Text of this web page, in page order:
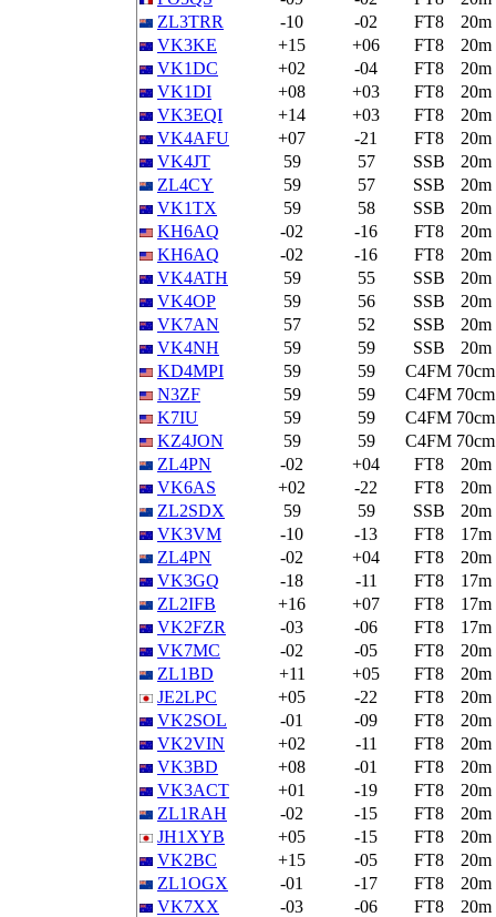
ZL3TRR
-10 -02 FT8
20m
VK3KE
+15 +06 FT8
20m
VK1DC
+02 -04 FT8
20m
VK1DI
+08 +03 FT8
20m
VK3EQI
+14 +03 FT8
20m
VK4AFU
+07 -21 FT8
20m
VK4JT
59 57 SSB
20m
ZL4CY
59 57 SSB
20m
VK1TX
59 58 SSB
20m
KH6AQ
-02 -16 FT8
20m
KH6AQ
-02 -16 FT8
20m
VK4ATH
59 55 SSB
20m
VK4OP
59 56 SSB
20m
VK7AN
57 52 SSB
20m
VK4NH
59 59 SSB
20m
KD4MPI
59 59 C4FM 70cm
N3ZF
59 59 C4FM 70cm
K7IU
59 59 C4FM 70cm
KZ4JON
59 59 C4FM 70cm
ZL4PN
-02 +04 FT8
20m
VK6AS
+02 -22 FT8
20m
ZL2SDX
59 59 SSB
20m
VK3VM
-10 -13 FT8
17m
ZL4PN
-02 +04 FT8
20m
VK3GQ
-18 -11 FT8
17m
ZL2IFB
+16 +07 FT8
17m
VK2FZR
-03 -06 FT8
17m
VK7MC
-02 -05 FT8
20m
ZL1BD
+11 +05 FT8
20m
JE2LPC
+05 -22 FT8
20m
VK2SOL
-01 -09 FT8
20m
VK2VIN
+02 -11 FT8
20m
VK3BD
+08 -01 FT8
20m
VK3ACT
+01 -19 FT8
20m
ZL1RAH
-02 -15 FT8
20m
JH1XYB
+05 -15 FT8
20m
VK2BC
+15 -05 FT8
20m
ZL1OGX
-01 -17 FT8
20m
VK7XX
-03 -06 FT8
20m